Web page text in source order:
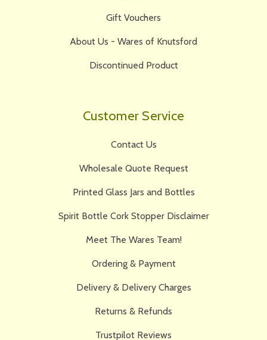
Gift Vouchers
About Us - Wares of Knutsford
Discontinued Product
Customer Service
Contact Us
Wholesale Quote Request
Printed Glass Jars and Bottles
Spirit Bottle Cork Stopper Disclaimer
Meet The Wares Team!
Ordering & Payment
Delivery & Delivery Charges
Returns & Refunds
Trustpilot Reviews